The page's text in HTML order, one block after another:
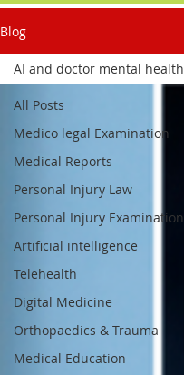
Blog
All Posts
Medico legal Examination
Medical Reports
Personal Injury Law
Personal Injury Examination
Artificial intelligence
Telehealth
Digital Medicine
Orthopaedics & Trauma
Medical Education
AI and doctor mental health